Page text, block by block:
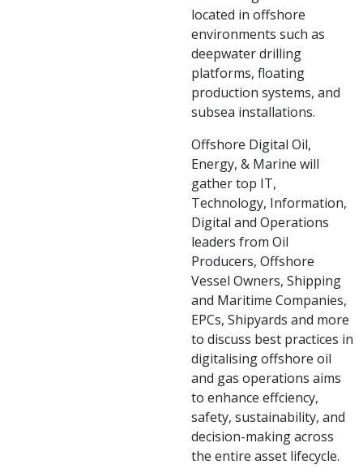
located in offshore
environments such as
deepwater drilling
platforms, floating
production systems, and
subsea installations.
Offshore Digital Oil,
Energy, & Marine will
gather top IT,
Technology, Information,
Digital and Operations
leaders from Oil
Producers, Offshore
Vessel Owners, Shipping
and Maritime Companies,
EPCs, Shipyards and more
to discuss best practices in
digitalising offshore oil
and gas operations aims
to enhance effciency,
safety, sustainability, and
decision-making across
the entire asset lifecycle.